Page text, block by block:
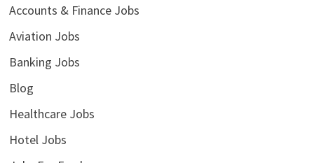
Accounts & Finance Jobs
Aviation Jobs
Banking Jobs
Blog
Healthcare Jobs
Hotel Jobs